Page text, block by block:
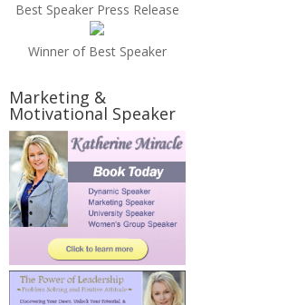
Best Speaker Press Release
Winner of Best Speaker
Marketing &
Motivational Speaker